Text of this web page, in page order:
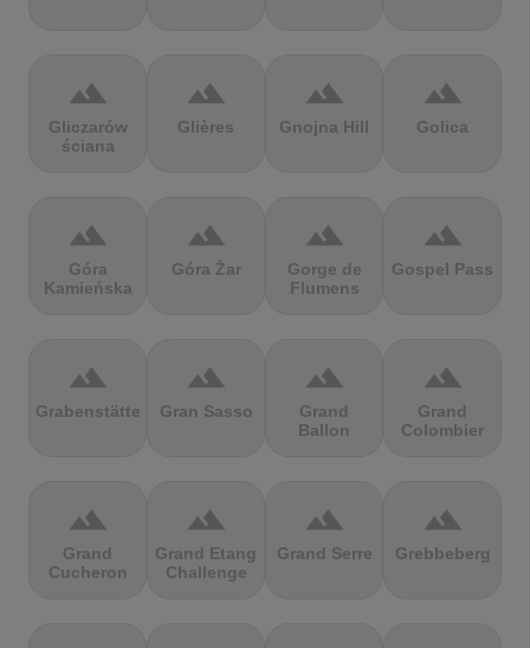
terrain
Gliczarów
ściana
terrain
Glières
terrain
Gnojna Hill
terrain
Golica
terrain
Góra
Kamieńska
terrain
Góra Żar
terrain
Gorge de
Flumens
terrain
Gospel Pass
terrain
Grabenstätter
terrain
Gran Sasso
terrain
Grand
Ballon
terrain
Grand
Colombier
terrain
Grand
Cucheron
terrain
Grand Etang
Challenge
terrain
Grand Serre
terrain
Grebbeberg